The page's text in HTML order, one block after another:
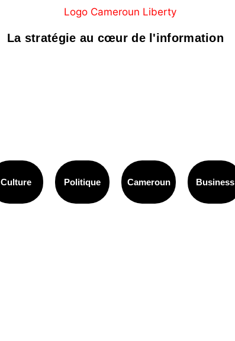
La stratégie au cœur de l'information
Culture Politique Cameroun Business